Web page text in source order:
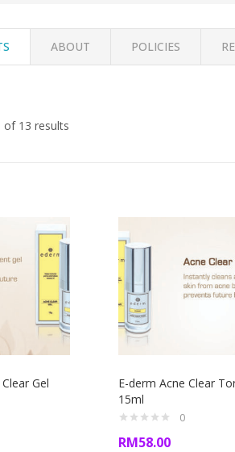
ABOUT POLICIES
of 13 results
Gel
E-derm Acne Clear
15ml
0
RM58.00